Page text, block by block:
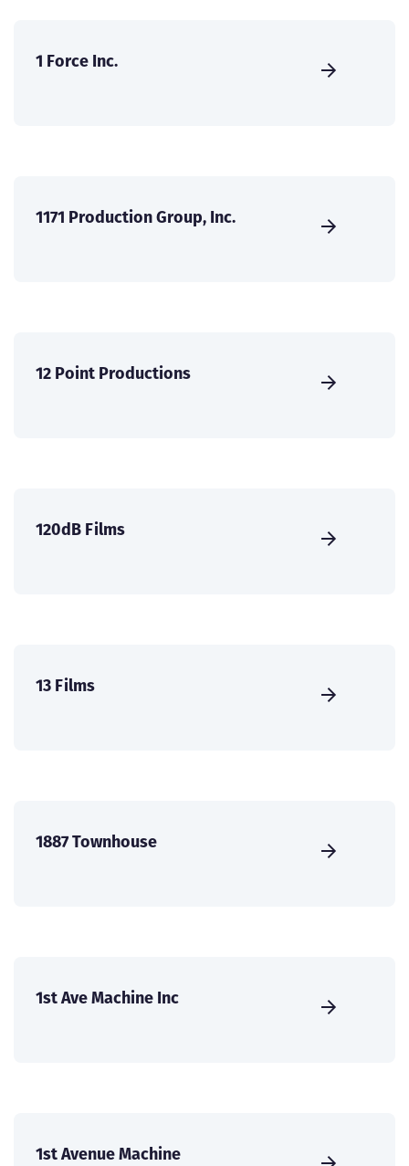
1 Force Inc.
1171 Production Group, Inc.
12 Point Productions
120dB Films
13 Films
1887 Townhouse
1st Ave Machine Inc
1st Avenue Machine